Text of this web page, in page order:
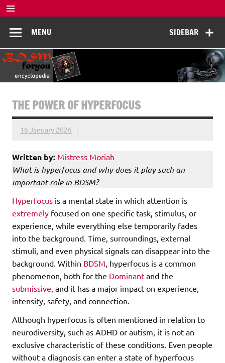
Skip
to
content
BDSM
Encyclopedia
SIDEBAR
MENU
THE POWER OF HYPERFOCUS
16 January 2026
Written by: Mistress Moriah
What is hyperfocus and why does it play such an
important role in BDSM?
Hyperfocus is a mental state in which attention is
extremely focused on one specific task, stimulus, or
experience, while everything else temporarily fades
into the background. Time, surroundings, external
stimuli, and even physical signals can disappear into the
background. Within BDSM, hyperfocus is a common
phenomenon, both for the Dominant and the
submissive, and it has a major impact on experience,
intensity, safety, and connection.
Although hyperfocus is often mentioned in relation to
neurodiversity, such as ADHD or autism, it is not an
exclusive characteristic of these conditions. Even people
without a diagnosis can enter a state of hyperfocus